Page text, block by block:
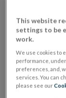
placing or
the regulated
where
The
website
This website
settings to be
work.
We use cookies to
performance,
preferences, and,
services. You can
please see our